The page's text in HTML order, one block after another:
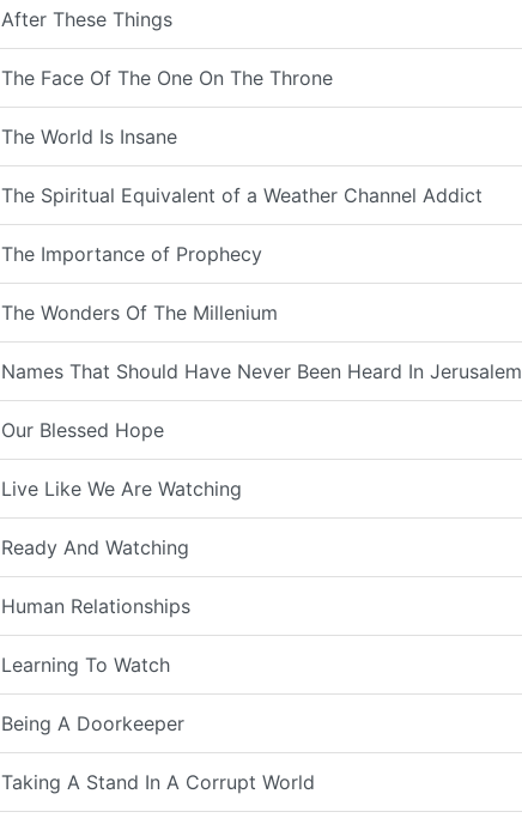
After These Things
The Face Of The One On The Throne
The World Is Insane
The Spiritual Equivalent of a Weather Channel Addict
The Importance of Prophecy
The Wonders Of The Millenium
Names That Should Have Never Been Heard In Jerusalem
Our Blessed Hope
Live Like We Are Watching
Ready And Watching
Human Relationships
Learning To Watch
Being A Doorkeeper
Taking A Stand In A Corrupt World